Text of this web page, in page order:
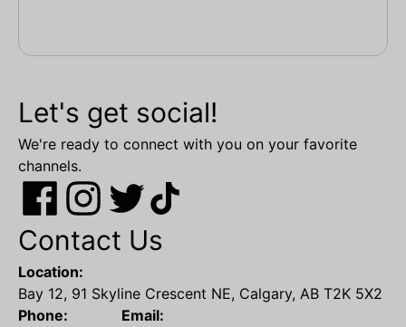
Let's get social!
We're ready to connect with you on your favorite
channels.
Contact Us
Location:
Bay 12, 91 Skyline Crescent NE, Calgary, AB T2K 5X2
Phone:
Email: